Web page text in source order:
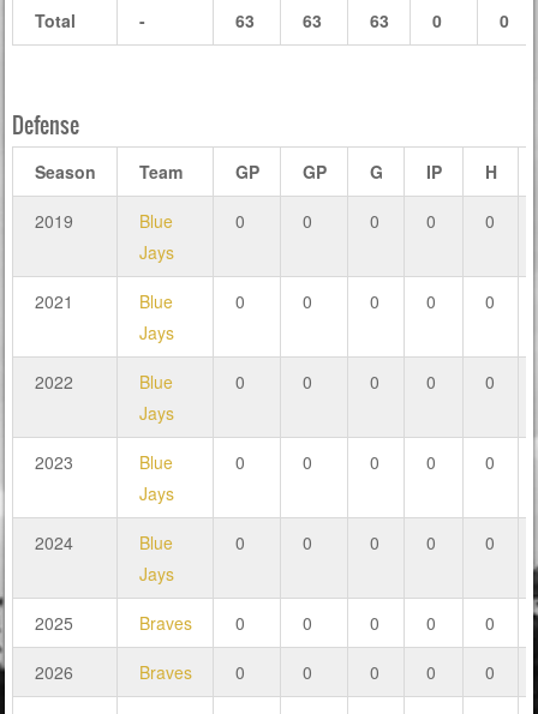
Total - 63 63 63 0 0
Defense
Season Team GP GP G IP H
2019
Blue
Jays
0 0 0 0 0
2021
Blue
Jays
0 0 0 0 0
2022
Blue
Jays
0 0 0 0 0
2023
Blue
Jays
0 0 0 0 0
2024
Blue
Jays
0 0 0 0 0
2025 Braves 0 0 0 0 0
2026 Braves 0 0 0 0 0